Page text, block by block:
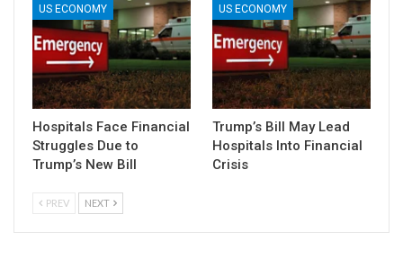
US ECONOMY
Hospitals Face Financial
Struggles Due to
Trump’s New Bill
US ECONOMY
Trump’s Bill May Lead
Hospitals Into Financial
Crisis
PREV NEXT